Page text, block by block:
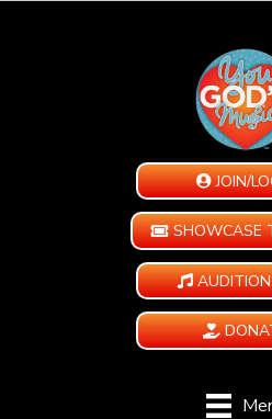
JOIN/
SHOWCASE